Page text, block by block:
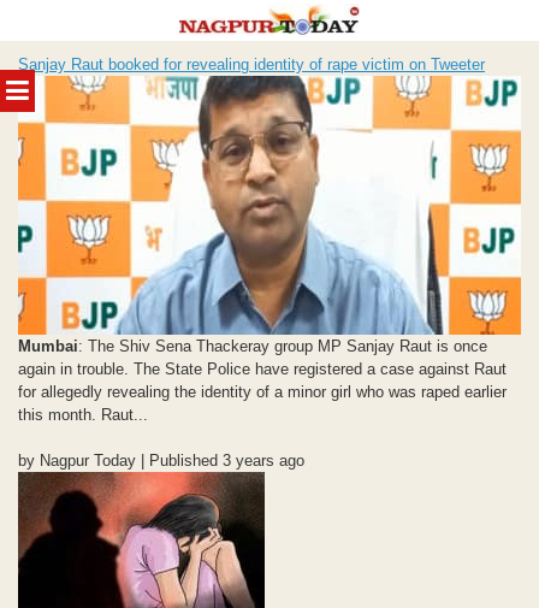
MENU
to
content
Sanjay Raut booked for revealing identity of rape victim on Tweeter
Mumbai: The Shiv Sena Thackeray group MP Sanjay Raut is once
again in trouble. The State Police have registered a case against Raut
for allegedly revealing the identity of a minor girl who was raped earlier
this month. Raut...
by Nagpur Today | Published 3 years ago